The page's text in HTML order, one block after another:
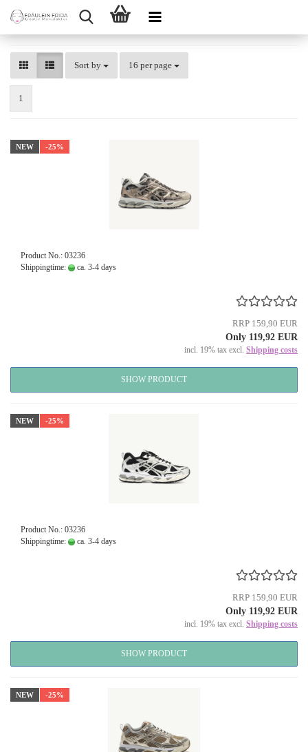
Sort by
Sort by 16 per page
per page
1
NEW -25%
Product No.: 03236
Shippingtime:
ca. 3-4 days
RRP 159,90 EUR
Only 119,92 EUR
incl. 19% tax excl. Shipping costs
SHOW PRODUCT
NEW -25%
Product No.: 03236
Shippingtime:
ca. 3-4 days
RRP 159,90 EUR
Only 119,92 EUR
incl. 19% tax excl. Shipping costs
SHOW PRODUCT
NEW -25%